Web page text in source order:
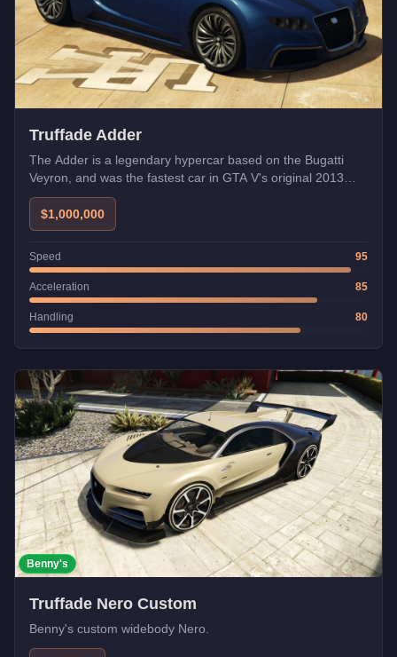
Truffade Adder
The Adder is a legendary hypercar based on the Bugatti
Veyron, and was the fastest car in GTA V's original 2013
release. While the in-game speedometer shows inflated
numbers, tested top speed is around 126 mph. Its heavy
weight requires careful braking in tight corners.
$1,000,000
Speed 95
Acceleration 85
Handling 80
Benny's
Truffade Nero Custom
Benny's custom widebody Nero.